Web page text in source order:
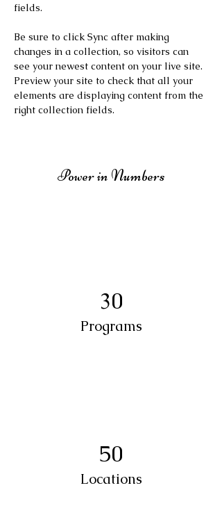
fields.
Be sure to click Sync after making
changes in a collection, so visitors can
see your newest content on your live site.
Preview your site to check that all your
elements are displaying content from the
right collection fields.
Power in Numbers
30
Programs
50
Locations